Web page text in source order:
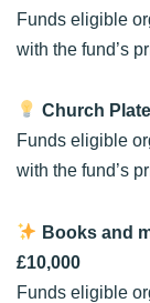
Funds eligible
with the fund’s
Church
Funds eligible
with the fund’s
Books and
£10,000
Funds eligible